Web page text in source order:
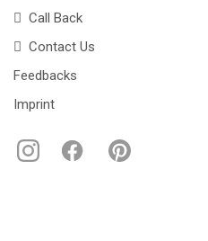
Call Back
Contact Us
Feedbacks
Imprint